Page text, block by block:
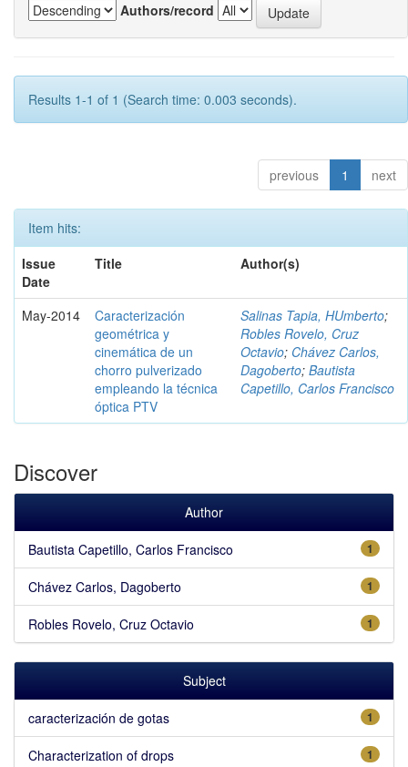
Authors/record
Results 1-1 of 1 (Search time: 0.003 seconds).
previous 1 next
Item hits:
Issue
Date
Title Author(s)
May-2014
Caracterización
geométrica y
cinemática de un
chorro pulverizado
empleando la técnica
óptica PTV
Salinas Tapia, HUmberto;
Robles Rovelo, Cruz
Octavio; Chávez Carlos,
Dagoberto; Bautista
Capetillo, Carlos Francisco
Discover
Author
1
Bautista Capetillo, Carlos Francisco
1
Chávez Carlos, Dagoberto
1
Robles Rovelo, Cruz Octavio
Subject
1
caracterización de gotas
1
Characterization of drops